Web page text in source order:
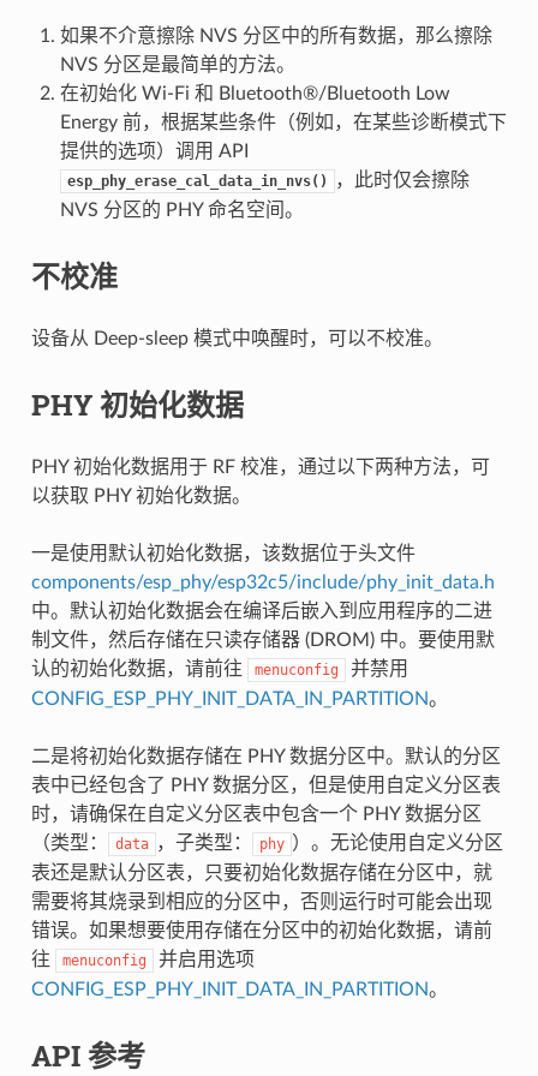
如果不介意擦除 NVS 分区中的所有数据，那么擦除
NVS 分区是最简单的方法。
在初始化 Wi-Fi 和 Bluetooth®/Bluetooth Low
Energy 前，根据某些条件（例如，在某些诊断模式下
提供的选项）调用 API
esp_phy_erase_cal_data_in_nvs()
，此时仅会擦除
NVS 分区的 PHY 命名空间。
不校准
设备从 Deep-sleep 模式中唤醒时，可以不校准。
PHY 初始化数据
PHY 初始化数据用于 RF 校准，通过以下两种方法，可
以获取 PHY 初始化数据。
一是使用默认初始化数据，该数据位于头文件
components/esp_phy/esp32c5/include/phy_init_data.h
中。默认初始化数据会在编译后嵌入到应用程序的二进
制文件，然后存储在只读存储器 (DROM) 中。要使用默
认的初始化数据，请前往
menuconfig
并禁用
CONFIG_ESP_PHY_INIT_DATA_IN_PARTITION。
二是将初始化数据存储在 PHY 数据分区中。默认的分区
表中已经包含了 PHY 数据分区，但是使用自定义分区表
时，请确保在自定义分区表中包含一个 PHY 数据分区
（类型：
data ，子类型： phy ）。无论使用自定义分区
表还是默认分区表，只要初始化数据存储在分区中，就
需要将其烧录到相应的分区中，否则运行时可能会出现
错误。如果想要使用存储在分区中的初始化数据，请前
往
menuconfig
并启用选项
CONFIG_ESP_PHY_INIT_DATA_IN_PARTITION。
API 参考